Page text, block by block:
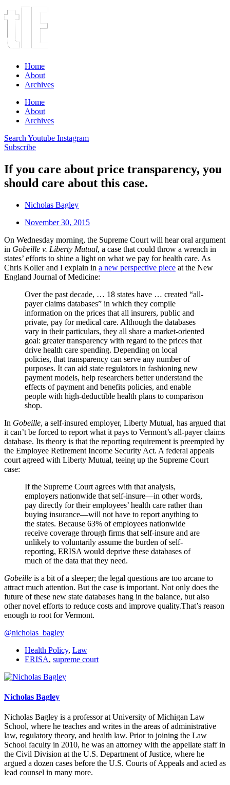
Home
About
Archives
Home
About
Archives
Search Youtube Instagram
Subscribe
If you care about price transparency, you
should care about this case.
Nicholas Bagley
November 30, 2015
On Wednesday morning, the Supreme Court will hear oral argument
in Gobeille v. Liberty Mutual, a case that could throw a wrench in
states’ efforts to shine a light on what we pay for health care. As
Chris Koller and I explain in a new perspective piece at the New
England Journal of Medicine:
Over the past decade, … 18 states have … created “all-
payer claims databases” in which they compile
information on the prices that all insurers, public and
private, pay for medical care. Although the databases
vary in their particulars, they all share a market-oriented
goal: greater transparency with regard to the prices that
drive health care spending. Depending on local
policies, that transparency can serve any number of
purposes. It can aid state regulators in fashioning new
payment models, help researchers better understand the
effects of payment and benefits policies, and enable
people with high-deductible health plans to comparison
shop.
In Gobeille, a self-insured employer, Liberty Mutual, has argued that
it can’t be forced to report what it pays to Vermont’s all-payer claims
database. Its theory is that the reporting requirement is preempted by
the Employee Retirement Income Security Act. A federal appeals
court agreed with Liberty Mutual, teeing up the Supreme Court
case:
If the Supreme Court agrees with that analysis,
employers nationwide that self-insure—in other words,
pay directly for their employees’ health care rather than
buying insurance—will not have to report anything to
the states. Because 63% of employees nationwide
receive coverage through firms that self-insure and are
unlikely to voluntarily assume the burden of self-
reporting, ERISA would deprive these databases of
much of the data that they need.
Gobeille is a bit of a sleeper; the legal questions are too arcane to
attract much attention. But the case is important. Not only does the
future of these new state databases hang in the balance, but also
other novel efforts to reduce costs and improve quality.That’s reason
enough to root for Vermont.
@nicholas_bagley
Health Policy, Law
ERISA, supreme court
Nicholas Bagley
Nicholas Bagley is a professor at University of Michigan Law
School, where he teaches and writes in the areas of administrative
law, regulatory theory, and health law. Prior to joining the Law
School faculty in 2010, he was an attorney with the appellate staff in
the Civil Division at the U.S. Department of Justice, where he
argued a dozen cases before the U.S. Courts of Appeals and acted as
lead counsel in many more.